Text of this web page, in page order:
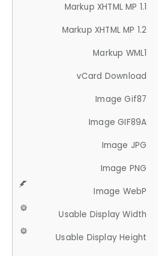
Markup XHTML MP 1.1
Markup XHTML MP 1.2
Markup WML1
vCard Download
Image Gif87
Image GIF89A
Image JPG
Image PNG
Image WebP
Usable Display Width
Usable Display Height